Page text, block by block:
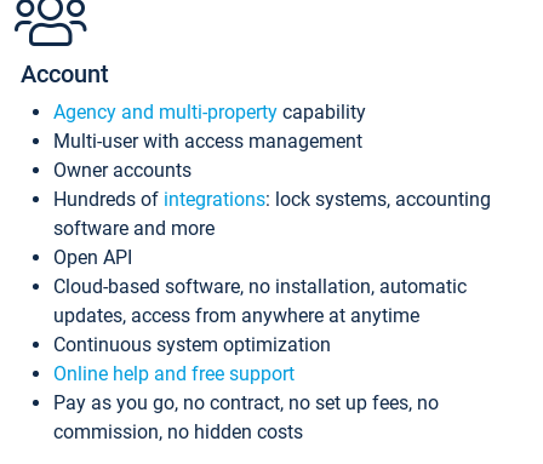
Account
Agency and multi-property capability
Multi-user with access management
Owner accounts
Hundreds of integrations: lock systems, accounting
software and more
Open API
Cloud-based software, no installation, automatic
updates, access from anywhere at anytime
Continuous system optimization
Online help and free support
Pay as you go, no contract, no set up fees, no
commission, no hidden costs